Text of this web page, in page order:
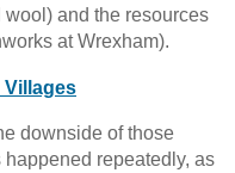
and the resources
at Wrexham).
downside of those
repeatedly, as